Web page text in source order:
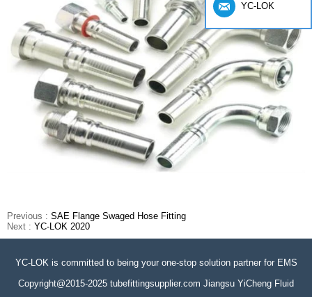
Previous : SAE Flange Swaged Hose Fitting
Next : YC-LOK 2020
YC-LOK is committed to being your one-stop solution partner for EMS
Copyright@2015-2025 tubefittingsupplier.com Jiangsu YiCheng Fluid
YC-LOK